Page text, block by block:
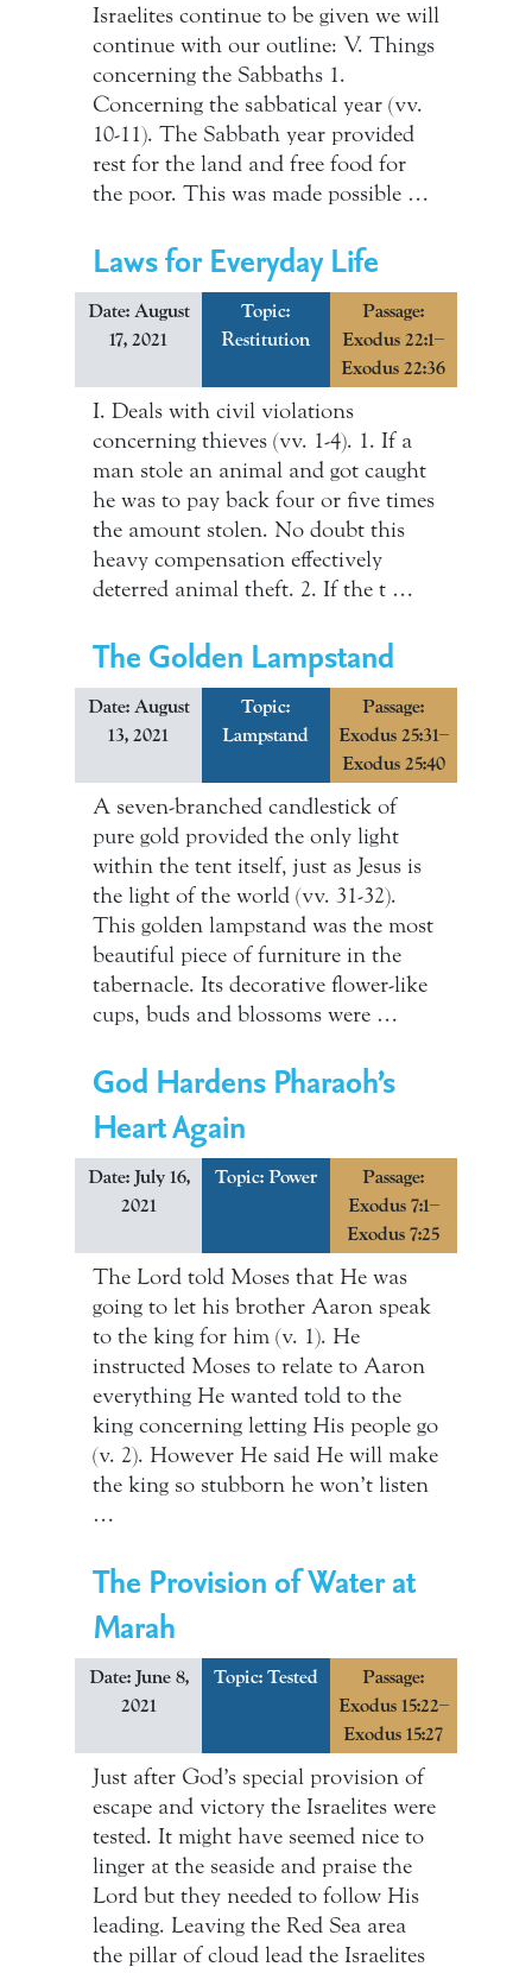
Israelites continue to be given we will
continue with our outline: V. Things
concerning the Sabbaths 1.
Concerning the sabbatical year (vv.
10-11). The Sabbath year provided
rest for the land and free food for
the poor. This was made possible …
Laws for Everyday Life
Date: August
17, 2021
Topic:
Restitution
Passage:
Exodus 22:1–
Exodus 22:36
I. Deals with civil violations
concerning thieves (vv. 1-4). 1. If a
man stole an animal and got caught
he was to pay back four or five times
the amount stolen. No doubt this
heavy compensation effectively
deterred animal theft. 2. If the t …
The Golden Lampstand
Date: August
13, 2021
Topic:
Lampstand
Passage:
Exodus 25:31–
Exodus 25:40
A seven-branched candlestick of
pure gold provided the only light
within the tent itself, just as Jesus is
the light of the world (vv. 31-32).
This golden lampstand was the most
beautiful piece of furniture in the
tabernacle. Its decorative flower-like
cups, buds and blossoms were …
God Hardens Pharaoh’s
Heart Again
Date: July 16,
2021
Topic: Power
Passage:
Exodus 7:1–
Exodus 7:25
The Lord told Moses that He was
going to let his brother Aaron speak
to the king for him (v. 1). He
instructed Moses to relate to Aaron
everything He wanted told to the
king concerning letting His people go
(v. 2). However He said He will make
the king so stubborn he won’t listen
…
The Provision of Water at
Marah
Date: June 8,
2021
Topic: Tested
Passage:
Exodus 15:22–
Exodus 15:27
Just after God’s special provision of
escape and victory the Israelites were
tested. It might have seemed nice to
linger at the seaside and praise the
Lord but they needed to follow His
leading. Leaving the Red Sea area
the pillar of cloud lead the Israelites